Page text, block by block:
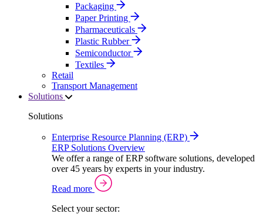
Packaging
Paper Printing
Pharmaceuticals
Plastic Rubber
Semiconductor
Textiles
Retail
Transport Management
Solutions
Solutions
Enterprise Resource Planning (ERP)
ERP Solutions Overview
We offer a range of ERP software solutions, developed
over 45 years by experts in your industry.
Read more
Select your sector: